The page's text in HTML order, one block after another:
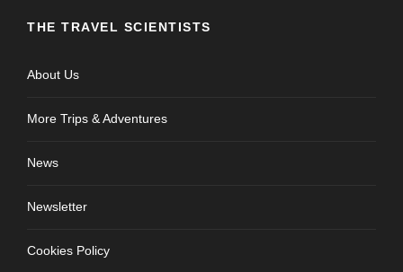
THE TRAVEL SCIENTISTS
About Us
More Trips & Adventures
News
Newsletter
Cookies Policy